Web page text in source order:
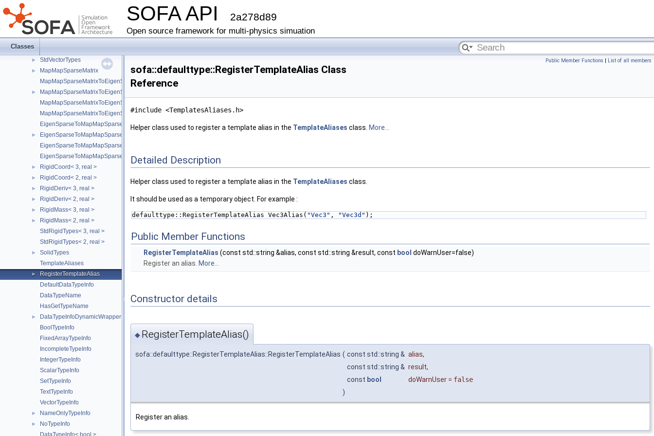
SOFA API 2a278d89
Open source framework for multi-physics simuation
Classes
RigidCoord
RigidMass
► StdVectorTypes
►
MapMapSparseMatrix
MapMapSparseMatrixToEigenSparse
►
MapMapSparseMatrixToEigenSparseVec
MapMapSparseMatrixToEigenSparse< sofa::type::Vec< N, Real > >
MapMapSparseMatrixToEigenSparse< sofa::defaulttype::RigidDeriv< N, Real > >
EigenSparseToMapMapSparseMatrix
►
EigenSparseToMapMapSparseMatrixVec
EigenSparseToMapMapSparseMatrix< sofa::type::Vec< N, Real > >
EigenSparseToMapMapSparseMatrix< sofa::defaulttype::RigidDeriv< N, Real > >
► RigidCoord< 3, real >
► RigidCoord< 2, real >
► RigidDeriv< 3, real >
► RigidDeriv< 2, real >
► RigidMass< 3, real >
►
RigidMass< 2, real >
StdRigidTypes< 3, real >
StdRigidTypes< 2, real >
►
SolidTypes
TemplateAliases
►
RegisterTemplateAlias
DefaultDataTypeInfo
DataTypeName
HasGetTypeName
►
DataTypeInfoDynamicWrapper
BoolTypeInfo
FixedArrayTypeInfo
IncompleteTypeInfo
IntegerTypeInfo
ScalarTypeInfo
SetTypeInfo
TextTypeInfo
VectorTypeInfo
► NameOnlyTypeInfo
►
NoTypeInfo
DataTypeInfo< bool >
Public Member Functions | List of all members
sofa::defaulttype::RegisterTemplateAlias Class
Reference
#include <TemplatesAliases.h>
Helper class used to register a template alias in the TemplateAliases class. More...
Detailed Description
Helper class used to register a template alias in the TemplateAliases class.
It should be used as a temporary object. For example :
defaulttype::RegisterTemplateAlias Vec3Alias( "Vec3" , "Vec3d" );
Public Member Functions
RegisterTemplateAlias (const std::string &alias, const std::string &result, const bool doWarnUser=false)
Register an alias. More...
Constructor details
◆ RegisterTemplateAlias()
sofa::defaulttype::RegisterTemplateAlias::RegisterTemplateAlias ( const std::string & alias,
const std::string & result,
const bool doWarnUser = false
)
Register an alias.